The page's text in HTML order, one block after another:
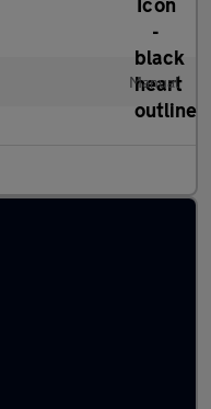
Manual